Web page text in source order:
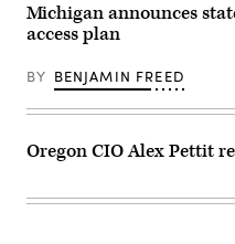
Michigan announces
access plan
BY BENJAMIN FREED
Oregon CIO Alex Pettit